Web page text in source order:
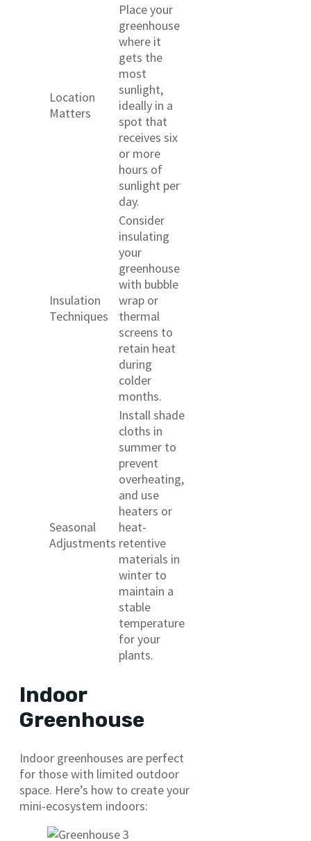
Location
Matters
Place your
greenhouse
where it
gets the
most
sunlight,
ideally in a
spot that
receives six
or more
hours of
sunlight per
day.
Insulation
Techniques
Consider
insulating
your
greenhouse
with bubble
wrap or
thermal
screens to
retain heat
during
colder
months.
Seasonal
Adjustments
Install shade
cloths in
summer to
prevent
overheating,
and use
heaters or
heat-
retentive
materials in
winter to
maintain a
stable
temperature
for your
plants.
Indoor
Greenhouse
Indoor greenhouses are perfect
for those with limited outdoor
space. Here’s how to create your
mini-ecosystem indoors: